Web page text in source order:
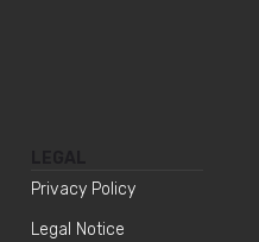
Privacy Policy
Legal Notice